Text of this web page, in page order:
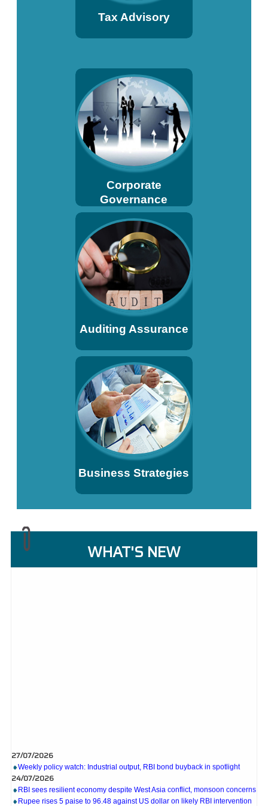
Tax Advisory
Corporate
Governance
Auditing Assurance
Business Strategies
WHAT'S NEW
Weekly policy watch: Industrial output, RBI bond buyback in spotlight
24/07/2026
RBI sees resilient economy despite West Asia conflict, monsoon concerns
Rupee rises 5 paise to 96.48 against US dollar on likely RBI intervention
23/07/2026